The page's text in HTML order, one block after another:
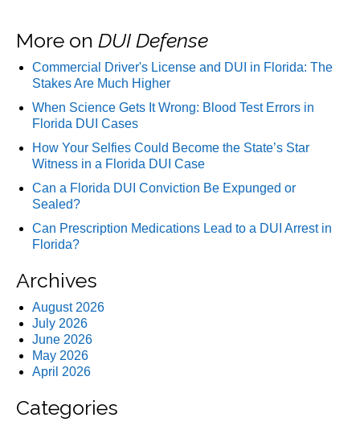
More on DUI Defense
Commercial Driver's License and DUI in Florida: The
Stakes Are Much Higher
When Science Gets It Wrong: Blood Test Errors in
Florida DUI Cases
How Your Selfies Could Become the State’s Star
Witness in a Florida DUI Case
Can a Florida DUI Conviction Be Expunged or
Sealed?
Can Prescription Medications Lead to a DUI Arrest in
Florida?
Archives
August 2026
July 2026
June 2026
May 2026
April 2026
Categories